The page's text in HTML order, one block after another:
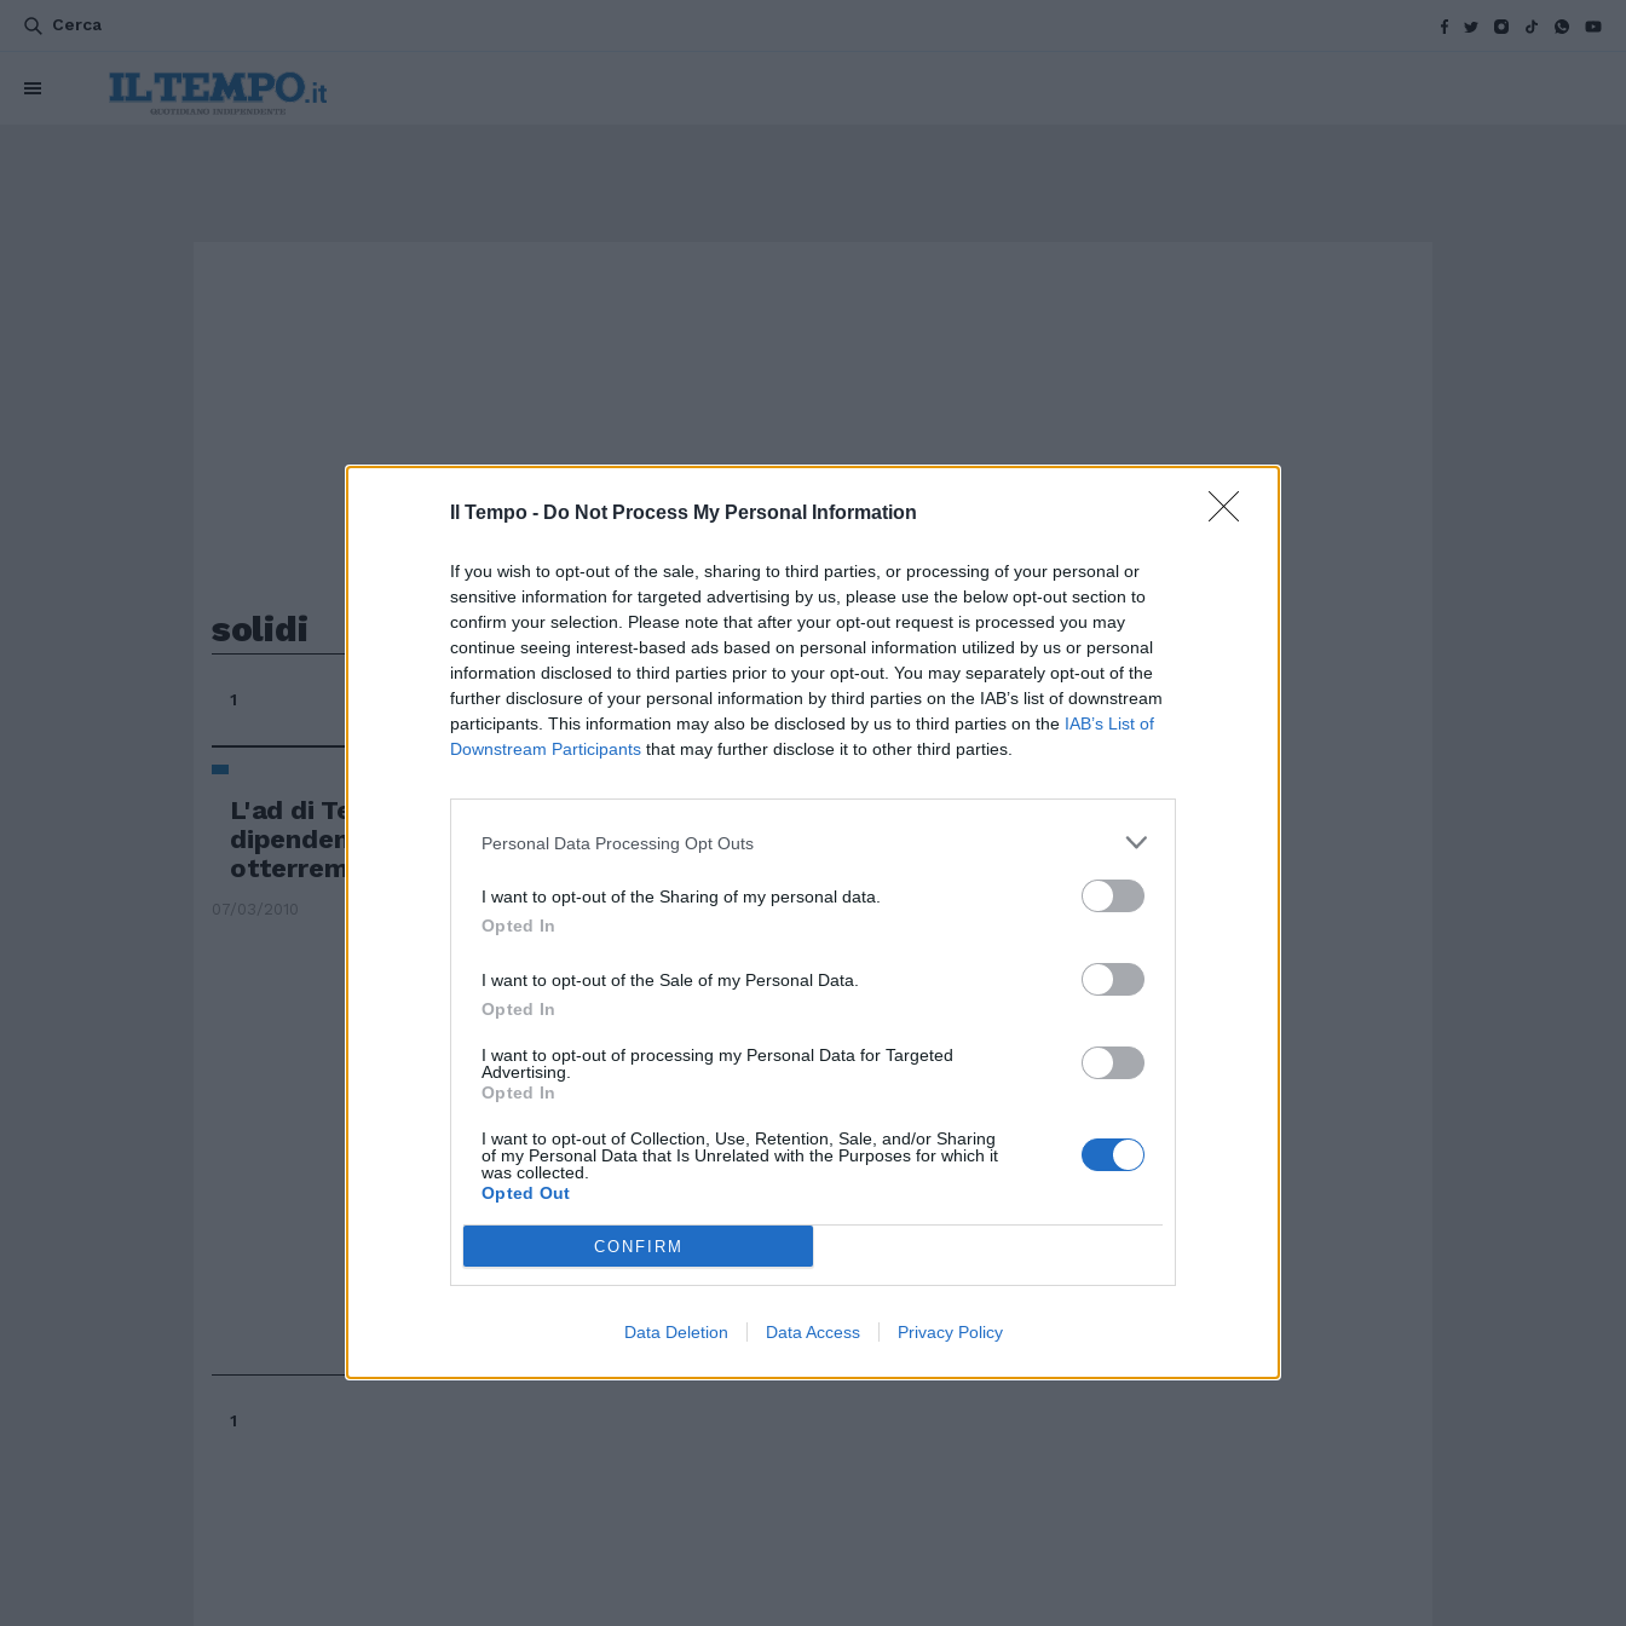
Il Tempo - Do Not Process My Personal Information
If you wish to opt-out of the sale, sharing to third parties, or processing of your personal or
sensitive information for targeted advertising by us, please use the below opt-out section to
confirm your selection. Please note that after your opt-out request is processed you may
continue seeing interest-based ads based on personal information utilized by us or personal
information disclosed to third parties prior to your opt-out. You may separately opt-out of the
further disclosure of your personal information by third parties on the IAB’s list of downstream
participants. This information may also be disclosed by us to third parties on the IAB’s List of
Downstream Participants that may further disclose it to other third parties.
Personal Data Processing Opt Outs
I want to opt-out of the Sharing of my personal data.
Opted In
I want to opt-out of the Sale of my Personal Data.
Opted In
I want to opt-out of processing my Personal Data for Targeted
Advertising.
Opted In
I want to opt-out of Collection, Use, Retention, Sale, and/or Sharing
of my Personal Data that Is Unrelated with the Purposes for which it
was collected.
Opted Out
CONFIRM
Data Deletion Data Access Privacy Policy
Cerca
solidi
1
L'ad di Telecom rassicura i
dipendenti: con il lavoro di tutti
otterremo risultati solidi e duraturi
07/03/2010
1